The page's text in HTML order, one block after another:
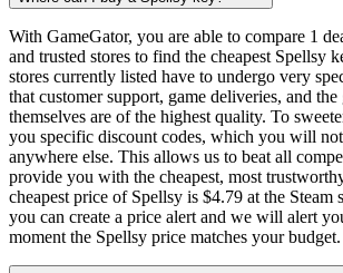
With GameGator, you are able to compare 1
and trusted stores to find the cheapest Spellsy
stores currently listed have to undergo very
that customer support, game deliveries, and the
themselves are of the highest quality. To
you specific discount codes, which you will
anywhere else. This allows us to beat all
provide you with the cheapest, most
cheapest price of Spellsy is $4.79 at the Steam
you can create a price alert and we will alert
moment the Spellsy price matches your budget.